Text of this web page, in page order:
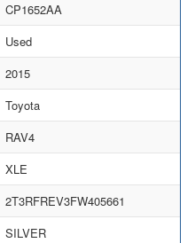
CP1652AA
Used
2015
Toyota
RAV4
XLE
2T3RFREV3FW405661
SILVER